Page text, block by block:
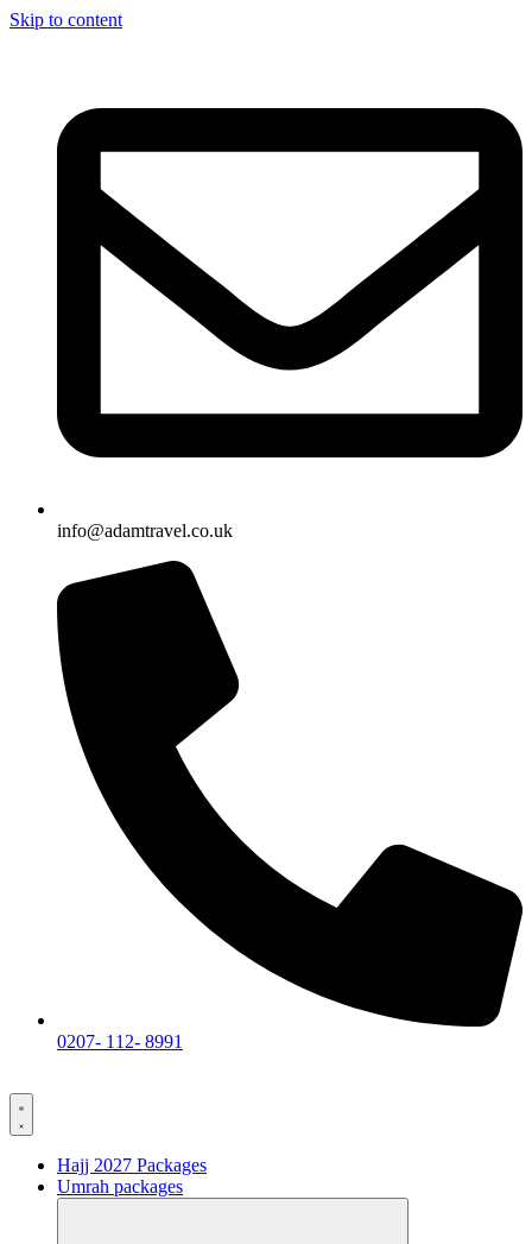
Skip to content
info@adamtravel.co.uk
0207- 112- 8991
Hajj 2027 Packages
Umrah packages